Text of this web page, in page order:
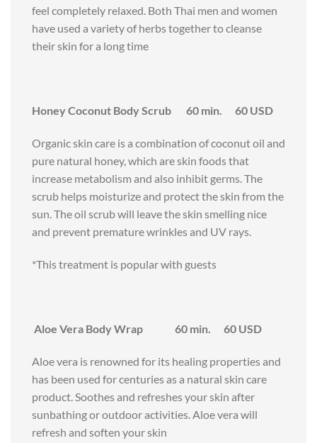
feel completely relaxed. Both Thai men and women
have used a variety of herbs together to cleanse
their skin for a long time
Honey Coconut Body Scrub 60 min. 60 USD
Organic skin care is a combination of coconut oil and
pure natural honey, which are skin foods that
increase metabolism and also inhibit germs. The
scrub helps moisturize and protect the skin from the
sun. The oil scrub will leave the skin smelling nice
and prevent premature wrinkles and UV rays.
*This treatment is popular with guests
Aloe Vera Body Wrap 60 min. 60 USD
Aloe vera is renowned for its healing properties and
has been used for centuries as a natural skin care
product. Soothes and refreshes your skin after
sunbathing or outdoor activities. Aloe vera will
refresh and soften your skin